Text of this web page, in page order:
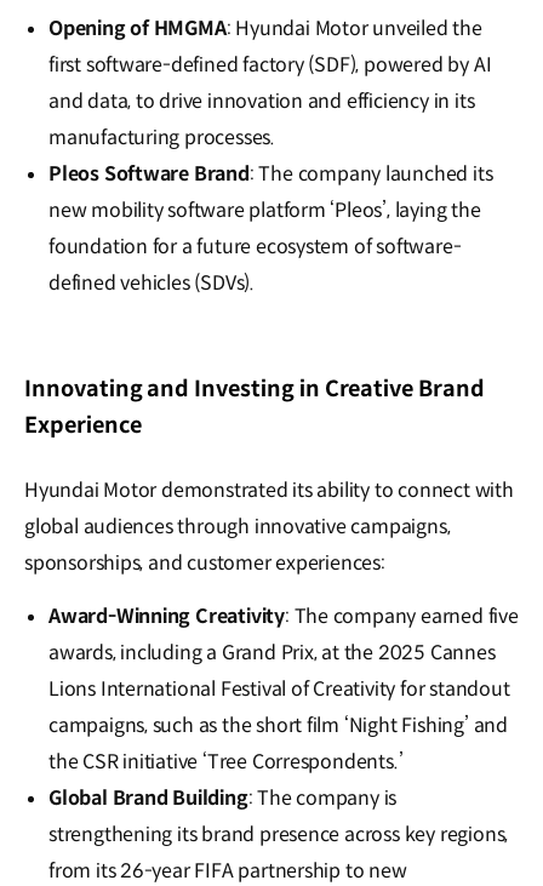
Opening of HMGMA: Hyundai Motor unveiled the
first software-defined factory (SDF), powered by AI
and data, to drive innovation and efficiency in its
manufacturing processes.
Pleos Software Brand: The company launched its
new mobility software platform ‘Pleos’, laying the
foundation for a future ecosystem of software-
defined vehicles (SDVs).
Innovating and Investing in Creative Brand
Experience
Hyundai Motor demonstrated its ability to connect with
global audiences through innovative campaigns,
sponsorships, and customer experiences:
Award-Winning Creativity: The company earned five
awards, including a Grand Prix, at the 2025 Cannes
Lions International Festival of Creativity for standout
campaigns, such as the short film ‘Night Fishing’ and
the CSR initiative ‘Tree Correspondents.’
Global Brand Building: The company is
strengthening its brand presence across key regions,
from its 26-year FIFA partnership to new